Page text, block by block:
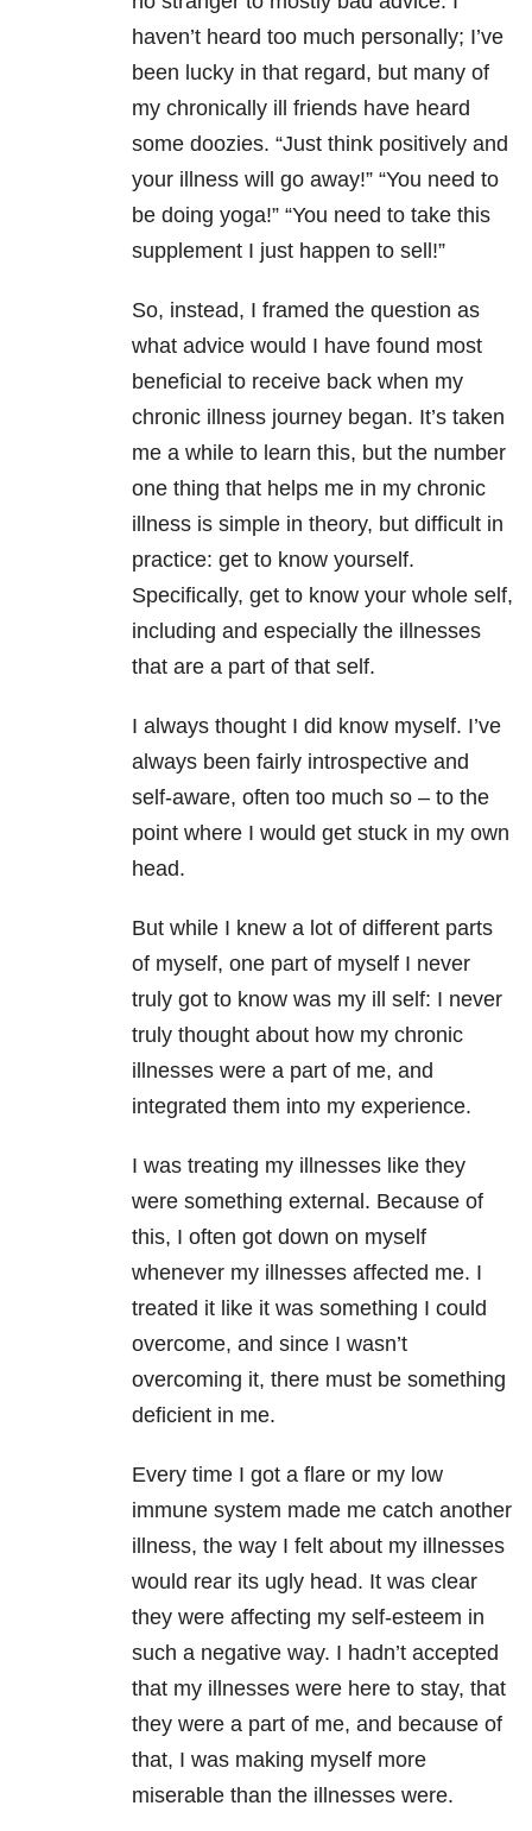
haven’t heard too much personally; I’ve
been lucky in that regard, but many of
my chronically ill friends have heard
some doozies. “Just think positively and
your illness will go away!” “You need to
be doing yoga!” “You need to take this
supplement I just happen to sell!”
So, instead, I framed the question as
what advice would I have found most
beneficial to receive back when my
chronic illness journey began. It’s taken
me a while to learn this, but the number
one thing that helps me in my chronic
illness is simple in theory, but difficult in
practice: get to know yourself.
Specifically, get to know your whole self,
including and especially the illnesses
that are a part of that self.
I always thought I did know myself. I’ve
always been fairly introspective and
self-aware, often too much so – to the
point where I would get stuck in my own
head.
But while I knew a lot of different parts
of myself, one part of myself I never
truly got to know was my ill self: I never
truly thought about how my chronic
illnesses were a part of me, and
integrated them into my experience.
I was treating my illnesses like they
were something external. Because of
this, I often got down on myself
whenever my illnesses affected me. I
treated it like it was something I could
overcome, and since I wasn’t
overcoming it, there must be something
deficient in me.
Every time I got a flare or my low
immune system made me catch another
illness, the way I felt about my illnesses
would rear its ugly head. It was clear
they were affecting my self-esteem in
such a negative way. I hadn’t accepted
that my illnesses were here to stay, that
they were a part of me, and because of
that, I was making myself more
miserable than the illnesses were.